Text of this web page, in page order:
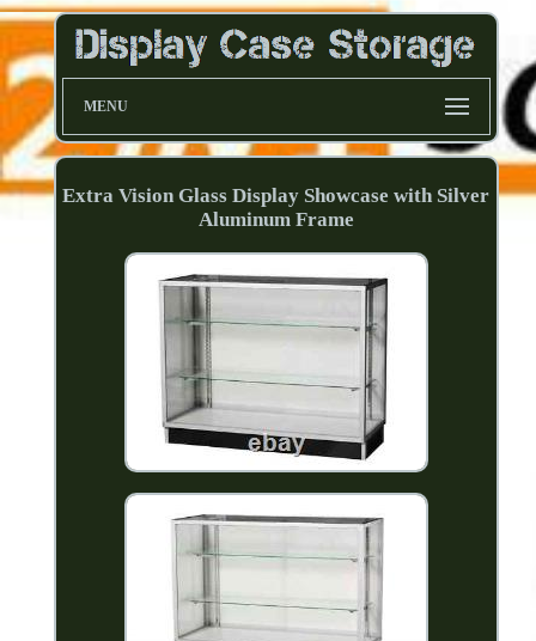
MENU
Extra Vision Glass Display Showcase with Silver
Aluminum Frame